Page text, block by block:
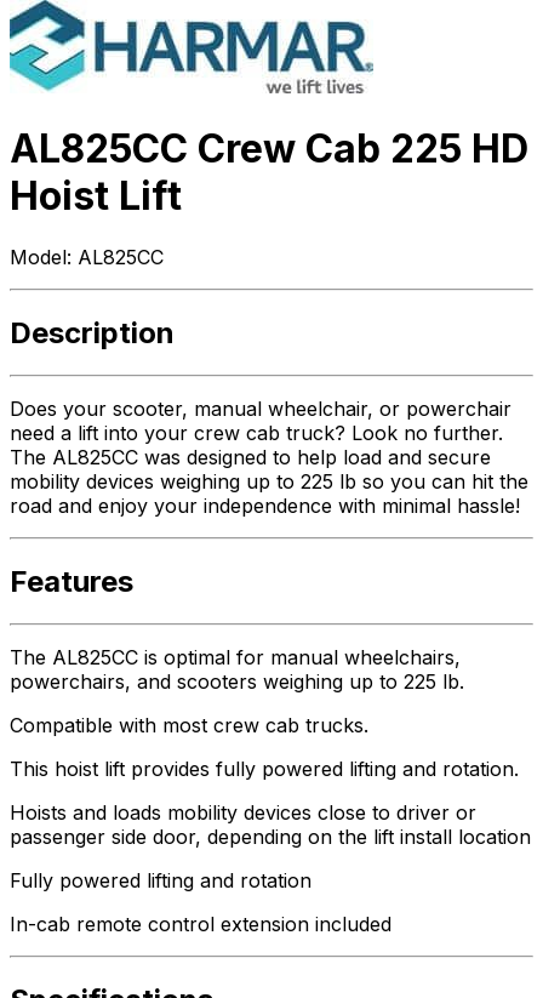
AL825CC Crew Cab 225 HD
Hoist Lift
Model: AL825CC
Description
Does your scooter, manual wheelchair, or powerchair
need a lift into your crew cab truck? Look no further.
The AL825CC was designed to help load and secure
mobility devices weighing up to 225 lb so you can hit the
road and enjoy your independence with minimal hassle!
Features
The AL825CC is optimal for manual wheelchairs,
powerchairs, and scooters weighing up to 225 lb.
Compatible with most crew cab trucks.
This hoist lift provides fully powered lifting and rotation.
Hoists and loads mobility devices close to driver or
passenger side door, depending on the lift install location
Fully powered lifting and rotation
In-cab remote control extension included